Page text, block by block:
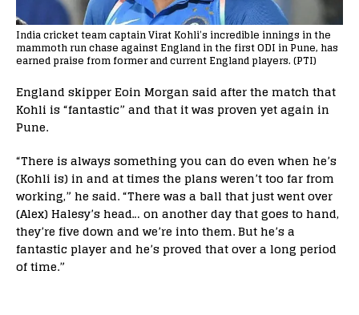
India cricket team captain Virat Kohli’s incredible innings in the
mammoth run chase against England in the first ODI in Pune, has
earned praise from former and current England players. (PTI)
England skipper Eoin Morgan said after the match that
Kohli is “fantastic” and that it was proven yet again in
Pune.
“There is always something you can do even when he’s
(Kohli is) in and at times the plans weren’t too far from
working,” he said. “There was a ball that just went over
(Alex) Halesy’s head… on another day that goes to hand,
they’re five down and we’re into them. But he’s a
fantastic player and he’s proved that over a long period
of time.”